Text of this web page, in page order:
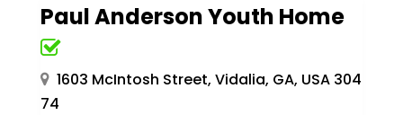
Paul Anderson Youth Home
1603 McIntosh Street, Vidalia, GA, USA 304
74